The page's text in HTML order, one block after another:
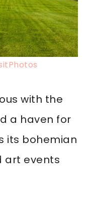
with the
a haven for
its bohemian
art events